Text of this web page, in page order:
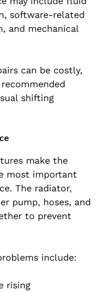
software-related
and mechanical
can be costly,
shifting
make the
most important
The radiator,
pump, hoses, and
to prevent
include:
rising